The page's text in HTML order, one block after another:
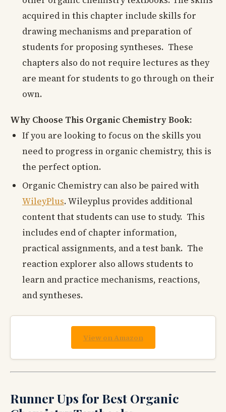
acquired in this chapter include skills for
drawing mechanisms and preparation of
students for proposing syntheses. These
chapters also do not require lectures as they
are meant for students to go through on their
own.
Why Choose This Organic Chemistry Book:
If you are looking to focus on the skills you
need to progress in organic chemistry, this is
the perfect option.
Organic Chemistry can also be paired with
WileyPlus. Wileyplus provides additional
content that students can use to study. This
includes end of chapter information,
practical assignments, and a test bank. The
reaction explorer also allows students to
learn and practice mechanisms, reactions,
and syntheses.
View on Amazon
Runner Ups for Best Organic